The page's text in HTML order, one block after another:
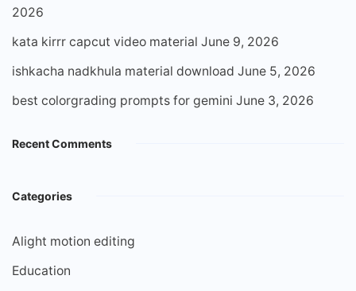
2026
kata kirrr capcut video material June 9, 2026
ishkacha nadkhula material download June 5, 2026
best colorgrading prompts for gemini June 3, 2026
Recent Comments
Categories
Alight motion editing
Education